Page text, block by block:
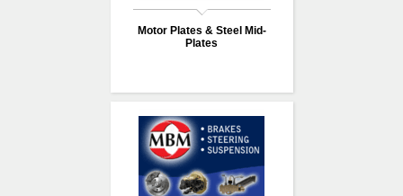
Motor Plates & Steel Mid-
Plates